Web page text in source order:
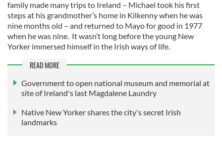
family made many trips to Ireland – Michael took his first
steps at his grandmother’s home in Kilkenny when he was
nine months old – and returned to Mayo for good in 1977
when he was nine. It wasn’t long before the young New
Yorker immersed himself in the Irish ways of life.
READ MORE
Government to open national museum and memorial at
site of Ireland's last Magdalene Laundry
Native New Yorker shares the city's secret Irish
landmarks